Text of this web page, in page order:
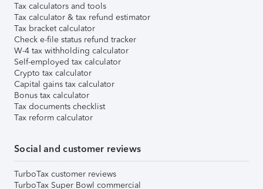
Tax calculators and tools
Tax calculator & tax refund estimator
Tax bracket calculator
Check e-file status refund tracker
W-4 tax withholding calculator
Self-employed tax calculator
Crypto tax calculator
Capital gains tax calculator
Bonus tax calculator
Tax documents checklist
Tax reform calculator
Social and customer reviews
TurboTax customer reviews
TurboTax Super Bowl commercial